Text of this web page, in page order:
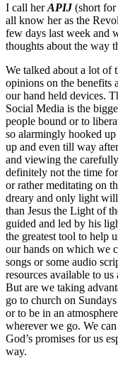
I call herAPIJ(short for
all know her as the
few days last week and
thoughts about the way
We talked about a lot of
opinions on the benefits
our hand held devices.
Social Media is the
people bound or to
so alarmingly hooked
up and even till way
and viewing the
definitely not the time
or rather meditating on
dreary and only light
than Jesus the Light of
guided and led by his
the greatest tool to help
our hands on which we
songs or some audio
resources available to
But are we taking
go to church on
or to be in an
wherever we go. We
God’s promises for us
way.